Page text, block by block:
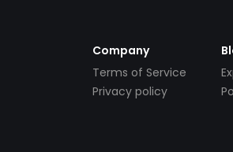
Company
Terms of Service
Privacy policy